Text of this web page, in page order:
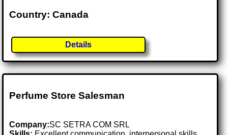
Country: Canada
Details
Perfume Store Salesman
Company:SC SETRA COM SRL